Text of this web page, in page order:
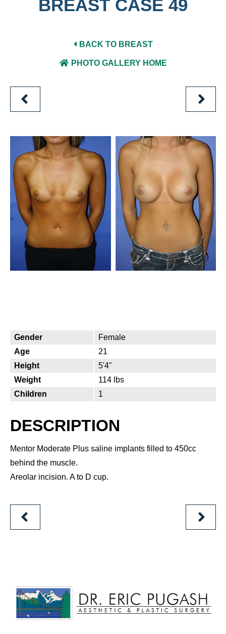
BREAST CASE 49
BACK TO BREAST
PHOTO GALLERY HOME
NEXT
Gender
Female
Age
21
Height
5'4"
Weight
114 lbs
Children
1
DESCRIPTION
Mentor Moderate Plus saline implants filled to 450cc
behind the muscle.
Areolar incision. A to D cup.
NEXT